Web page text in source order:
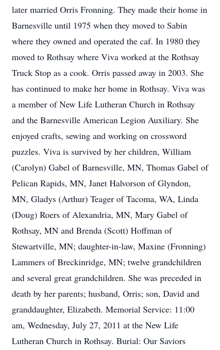
later married Orris Fronning. They made their home in
Barnesville until 1975 when they moved to Sabin
where they owned and operated the caf. In 1980 they
moved to Rothsay where Viva worked at the Rothsay
Truck Stop as a cook. Orris passed away in 2003. She
has continued to make her home in Rothsay. Viva was
a member of New Life Lutheran Church in Rothsay
and the Barnesville American Legion Auxiliary. She
enjoyed crafts, sewing and working on crossword
puzzles. Viva is survived by her children, William
(Carolyn) Gabel of Barnesville, MN, Thomas Gabel of
Pelican Rapids, MN, Janet Halvorson of Glyndon,
MN, Gladys (Arthur) Teager of Tacoma, WA, Linda
(Doug) Roers of Alexandria, MN, Mary Gabel of
Rothsay, MN and Brenda (Scott) Hoffman of
Stewartville, MN; daughter-in-law, Maxine (Fronning)
Lammers of Breckinridge, MN; twelve grandchildren
and several great grandchildren. She was preceded in
death by her parents; husband, Orris; son, David and
granddaughter, Elizabeth. Memorial Service: 11:00
am, Wednesday, July 27, 2011 at the New Life
Lutheran Church in Rothsay. Burial: Our Saviors